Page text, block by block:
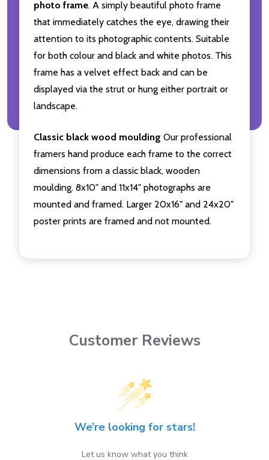
photo frame. A simply beautiful photo frame
that immediately catches the eye, drawing their
attention to its photographic contents. Suitable
for both colour and black and white photos. This
frame has a velvet effect back and can be
displayed via the strut or hung either portrait or
landscape.
Classic black wood moulding Our professional
framers hand produce each frame to the correct
dimensions from a classic black, wooden
moulding. 8x10" and 11x14" photographs are
mounted and framed. Larger 20x16" and 24x20"
poster prints are framed and not mounted.
Customer Reviews
We’re looking for stars!
Let us know what you think